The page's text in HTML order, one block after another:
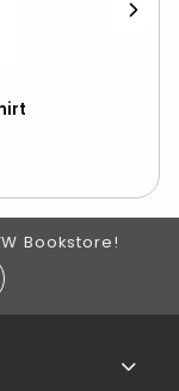
Bookstore!